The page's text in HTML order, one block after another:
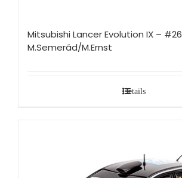
Mitsubishi Lancer Evolution IX – #26
M.Semerád/M.Ernst
Details